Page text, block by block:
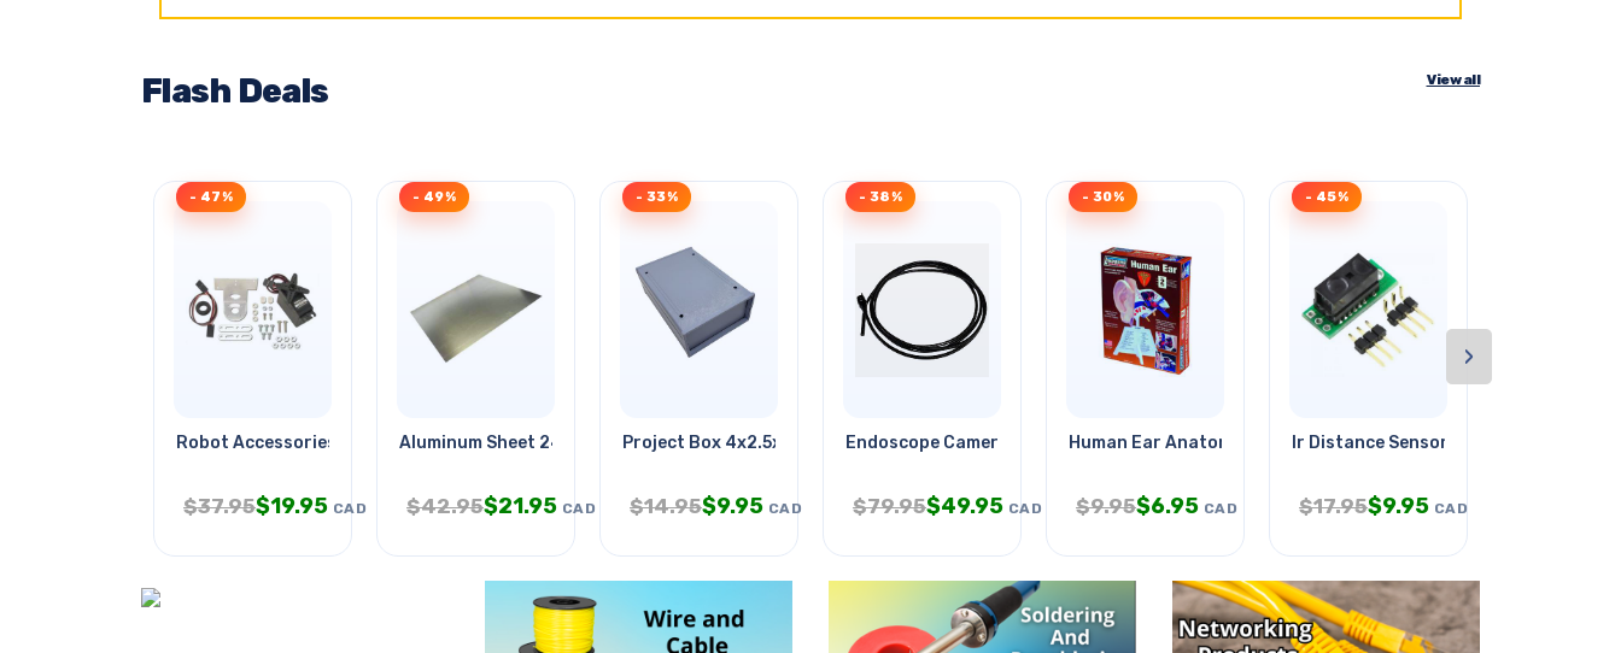
Flash Deals View all
Robot Accessories
- 47%
$37.95$19.95 CAD
Aluminum Sheet 24x24x0.040in 1
- 49%
$42.95$21.95 CAD
Project Box 4x2.5x1.5in Grey
- 33%
$14.95$9.95 CAD
Endoscope Camera Od-9mm With
- 38%
$79.95$49.95 CAD
Human Ear Anatomy Model Kit
- 30%
$9.95$6.95 CAD
Ir Distance Sensor 2cm To 10cm
- 45%
$17.95$9.95 CAD
›